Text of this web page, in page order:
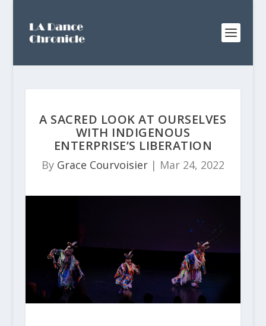
A SACRED LOOK AT OURSELVES
WITH INDIGENOUS
ENTERPRISE’S LIBERATION
By Grace Courvoisier| Mar 24, 2022